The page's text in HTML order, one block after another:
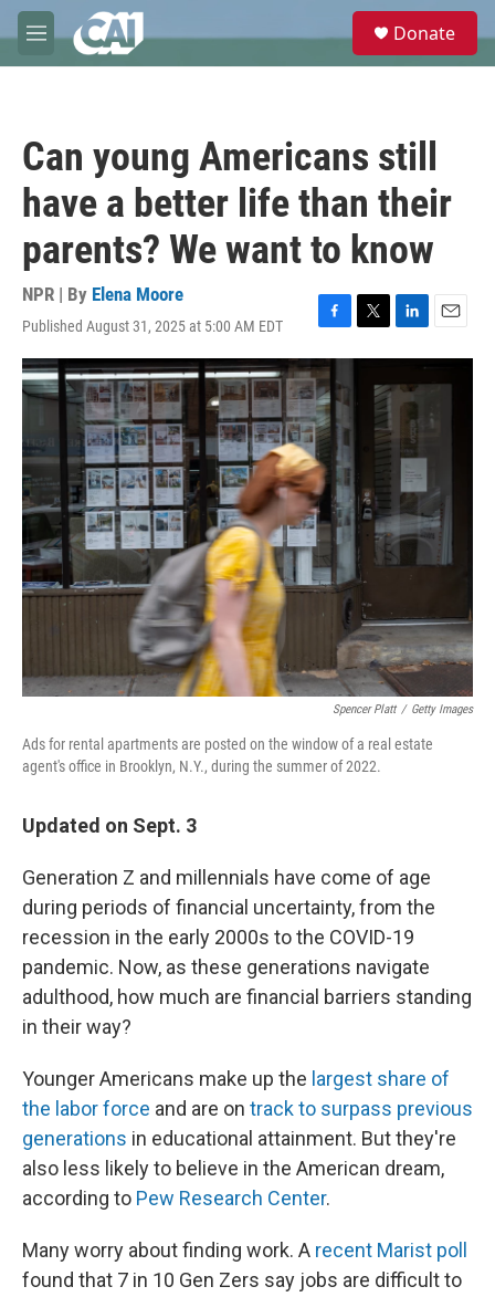
Skip to main content
M
e
e
Donate
Can young Americans still
have a better life than their
parents? We want to know
NPR | By Elena Moore
Published August 31, 2025 at 5:00 AM EDT
F
a
c
e
b
o
o
k
T
w
L
i
k
E
m
l
Spencer Platt / Getty Images
Ads for rental apartments are posted on the window of a real estate
agent's office in Brooklyn, N.Y., during the summer of 2022.
Updated on Sept. 3
Generation Z and millennials have come of age
during periods of financial uncertainty, from the
recession in the early 2000s to the COVID-19
pandemic. Now, as these generations navigate
adulthood, how much are financial barriers standing
in their way?
Younger Americans make up the largest share of
the labor force and are on track to surpass previous
generations in educational attainment. But they're
also less likely to believe in the American dream,
according to Pew Research Center.
Many worry about finding work. A recent Marist poll
found that 7 in 10 Gen Zers say jobs are difficult to